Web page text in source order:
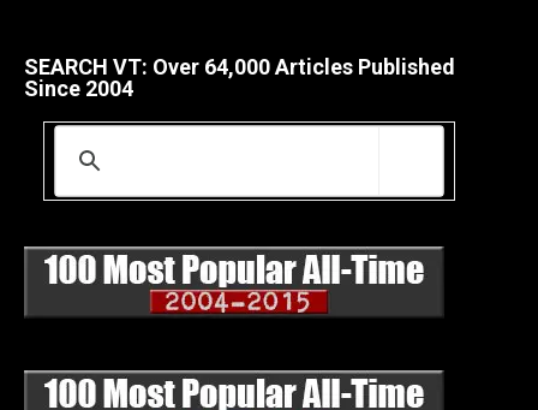
SEARCH VT: Over 64,000 Articles Published
Since 2004